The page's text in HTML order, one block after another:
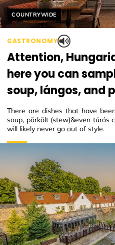
Helyszín címkék:
COUNTRYWIDE
GASTRONOMY
Attention,
here you can
soup, lángos, and
There are dishes that have
soup, pörkölt (stew)&even túrós
will likely never go out of style.